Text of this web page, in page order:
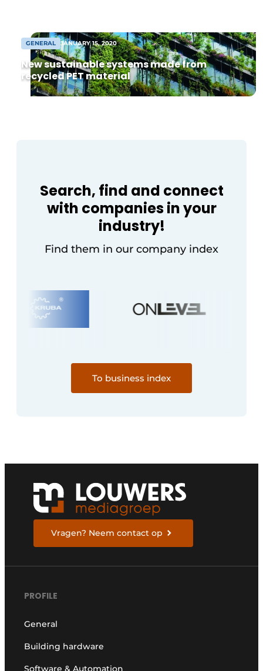
Profile
Register a job
Vacancies
Videos
[…]
GENERAL JANUARY 15, 2020
New sustainable systems made from
recycled PET material
Search, find and connect
with companies in your
industry!
Find them in our company index
To business index
Vragen? Neem contact op
PROFILE
General
Building hardware
Software & Automation